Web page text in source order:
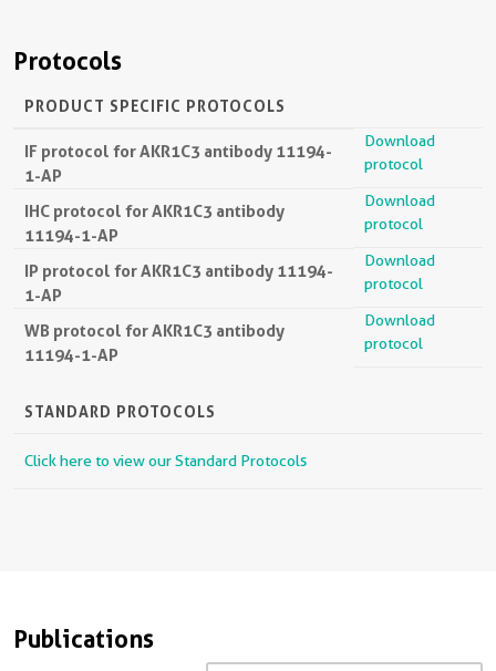
Protocols
PRODUCT SPECIFIC PROTOCOLS
IF protocol for AKR1C3 antibody 11194-
1-AP
Download
protocol
IHC protocol for AKR1C3 antibody
11194-1-AP
Download
protocol
IP protocol for AKR1C3 antibody 11194-
1-AP
Download
protocol
WB protocol for AKR1C3 antibody
11194-1-AP
Download
protocol
STANDARD PROTOCOLS
Click here to view our Standard Protocols
Publications